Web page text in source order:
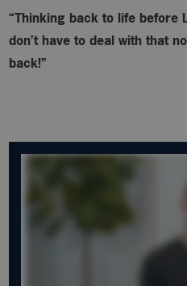
“Thinking back to life before
don’t have to deal with that
back!”